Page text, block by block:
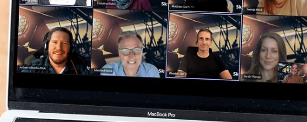
Would you like to be forwarded to?
Abort Go